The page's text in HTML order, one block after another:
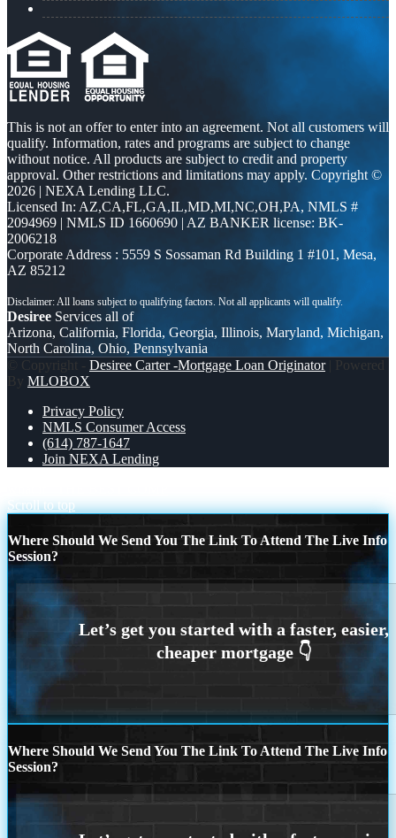
This is not an offer to enter into an agreement. Not all customers will
qualify. Information, rates and programs are subject to change
without notice. All products are subject to credit and property
approval. Other restrictions and limitations may apply. Copyright ©
2026 | NEXA Lending LLC.
Licensed In: AZ,CA,FL,GA,IL,MD,MI,NC,OH,PA, NMLS #
2094969 | NMLS ID 1660690 | AZ BANKER license: BK-
2006218
Corporate Address : 5559 S Sossaman Rd Building 1 #101, Mesa,
AZ 85212
Desiree Services all of
Arizona, California, Florida, Georgia, Illinois, Maryland, Michigan,
North Carolina, Ohio, Pennsylvania
© Copyright - Desiree Carter -Mortgage Loan Originator| Powered
By MLOBOX
Privacy Policy
NMLS Consumer Access
(614) 787-1647
Join NEXA Lending
Scroll to top
Where Should We Send You The Link To Attend The Live Info
Session?
Where Should We Send You The Link To Attend The Live Info
Session?